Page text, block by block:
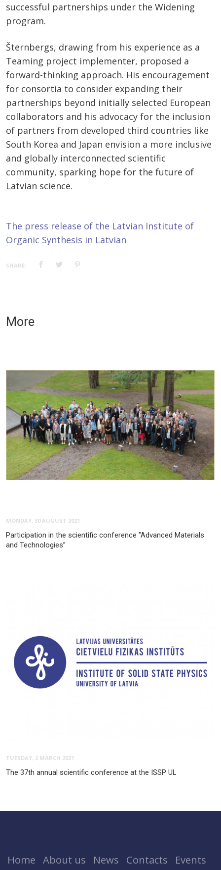
successful partnerships under the Widening
program.
Šternbergs, drawing from his experience as a
Teaming project implementer, proposed a
forward-thinking approach. His encouragement
for consortia to consider expanding their
partnerships beyond initially selected European
collaborators and his advocacy for the inclusion
of partners from developed third countries like
South Korea and Japan envision a more inclusive
and globally interconnected scientific
community, sparking hope for the future of
Latvian science.
The press release of the Latvian Institute of
Organic Synthesis in Latvian
SHARE:
More
MONDAY, 30 AUGUST 2021
Participation in the scientific conference "Advanced Materials
and Technologies”
TUESDAY, 2 MARCH 2021
The 37th annual scientific conference at the ISSP UL
Home About us News Contacts Events